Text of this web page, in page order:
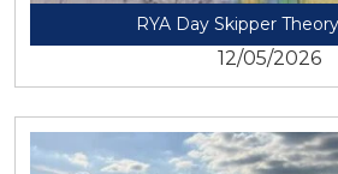
RYA Day Skipper
12/05/2026
View